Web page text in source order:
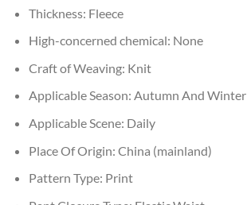
Thickness: Fleece
High-concerned chemical: None
Craft of Weaving: Knit
Applicable Season: Autumn And Winter
Applicable Scene: Daily
Place Of Origin: China (mainland)
Pattern Type: Print